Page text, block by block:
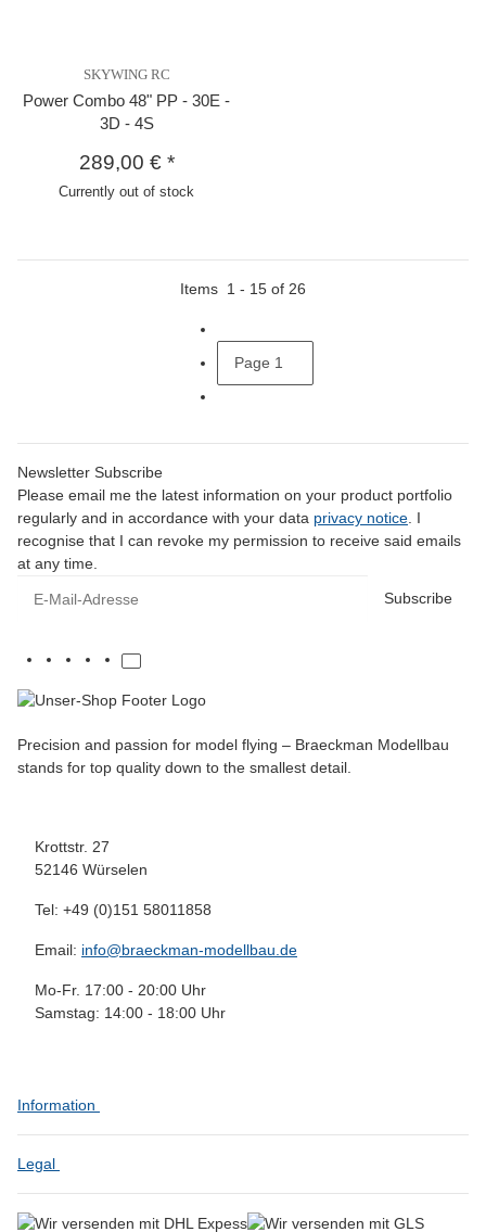
SKYWING RC
Power Combo 48" PP - 30E -
3D - 4S
289,00 € *
Currently out of stock
Items 1 - 15 of 26
Page 1
Newsletter Subscribe
Please email me the latest information on your product portfolio
regularly and in accordance with your data privacy notice. I
recognise that I can revoke my permission to receive said emails
at any time.
Subscribe
Precision and passion for model flying – Braeckman Modellbau
stands for top quality down to the smallest detail.
Krottstr. 27
52146 Würselen
Tel: +49 (0)151 58011858
Email: info@braeckman-modellbau.de
Mo-Fr. 17:00 - 20:00 Uhr
Samstag: 14:00 - 18:00 Uhr
Information
Legal